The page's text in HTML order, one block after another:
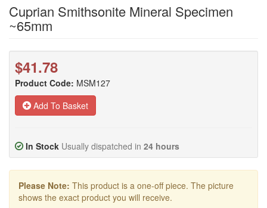
Cuprian Smithsonite Mineral Specimen
~65mm
$41.78
Product Code: MSM127
Add To Basket
In Stock Usually dispatched in 24 hours
Please Note: This product is a one-off piece. The picture
shows the exact product you will receive.